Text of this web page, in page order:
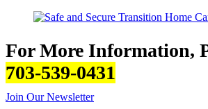
For More Information,
703-539-0431
Join Our Newsletter